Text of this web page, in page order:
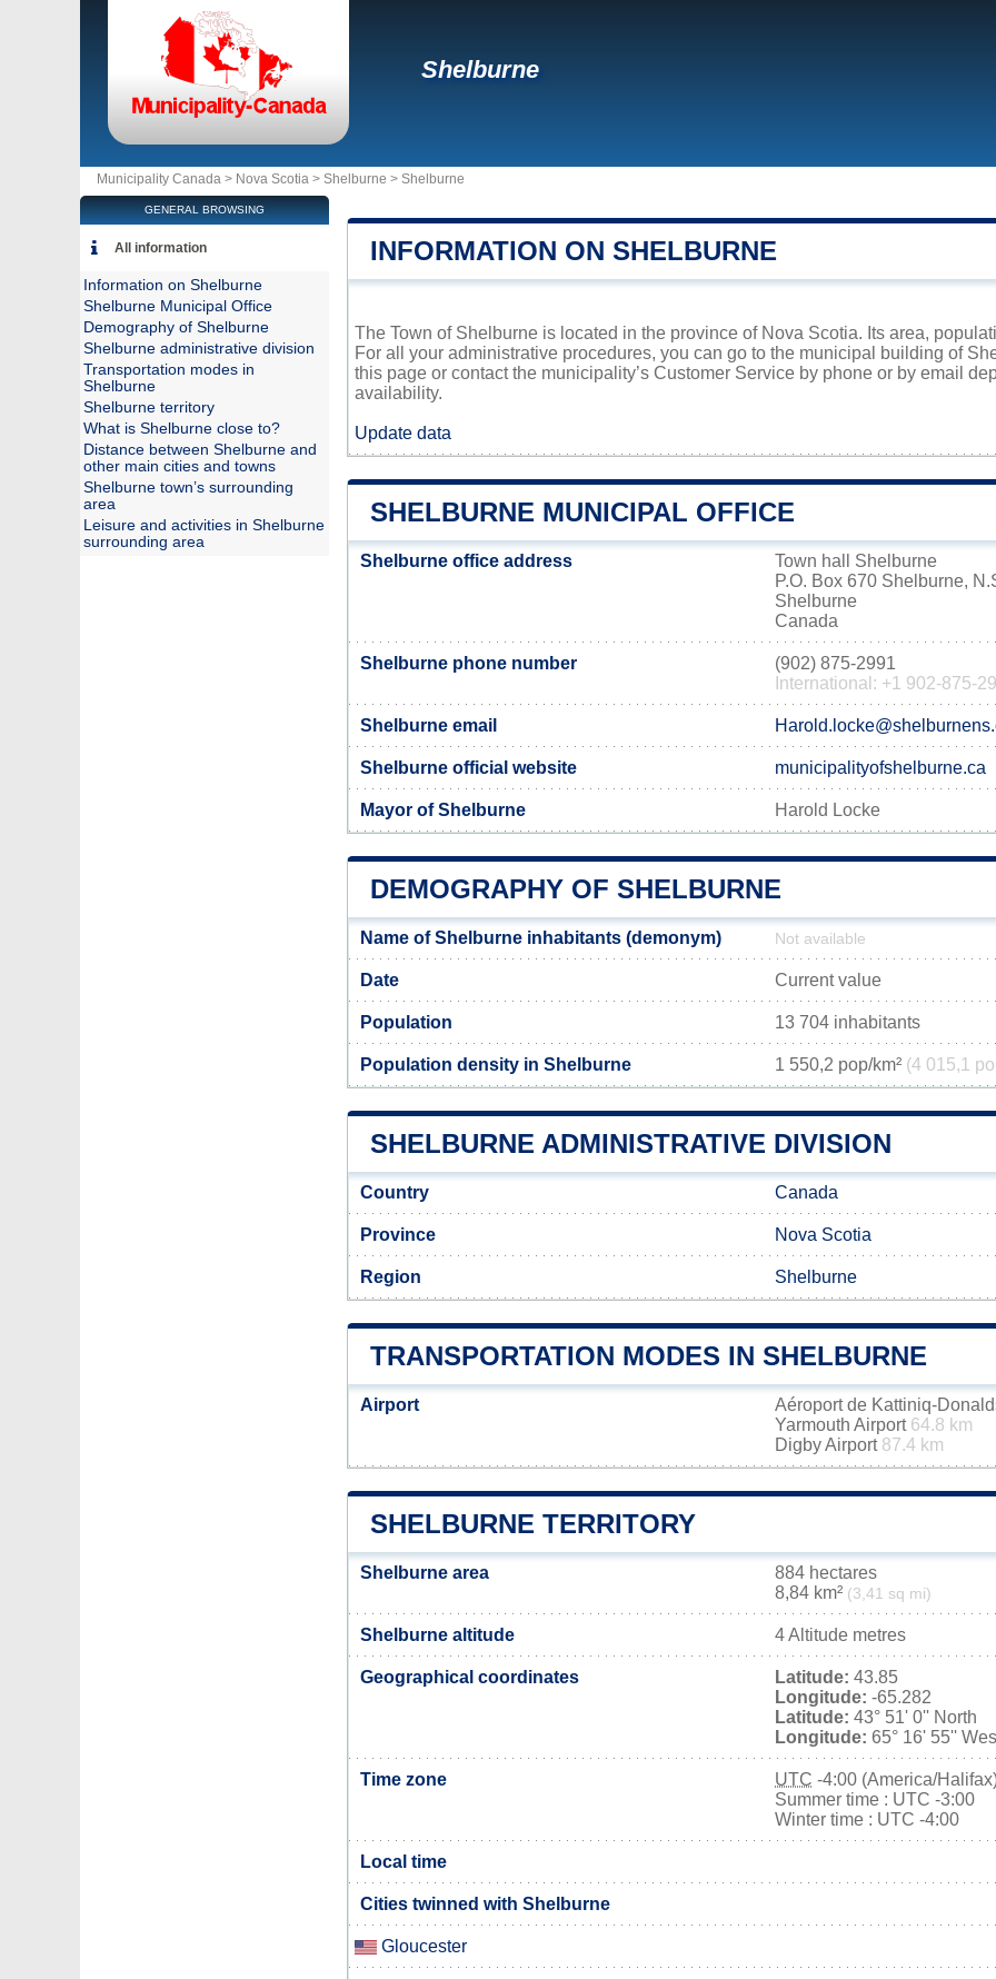
Shelburne
Municipality Canada > Nova Scotia > Shelburne > Shelburne
INFORMATION ON SHELBURNE
The Town of Shelburne is located in the province of Nova Scotia. Its area,
For all your administrative procedures, you can go to the municipal building of
this page or contact the municipality’s Customer Service by phone or by email
availability.
Update data
SHELBURNE MUNICIPAL OFFICE
Shelburne office address
Town hall Shelburne
P.O. Box 670 Shelburne,
Shelburne
Canada
Shelburne phone number
(902) 875-2991
International: +1 902-875-
Shelburne email
Shelburne official website municipalityofshelburne.ca
Mayor of Shelburne Harold Locke
DEMOGRAPHY OF SHELBURNE
Name of Shelburne inhabitants (demonym) Not available
Date Current value
Population 13 704 inhabitants
Population density in Shelburne 1 550,2 pop/km² (4 015,1
SHELBURNE ADMINISTRATIVE DIVISION
Country Canada
Province Nova Scotia
Region Shelburne
TRANSPORTATION MODES IN SHELBURNE
Airport Aéroport de Kattiniq-
Yarmouth Airport 64.8 km
Digby Airport 87.4 km
SHELBURNE TERRITORY
Shelburne area
884 hectares
8,84 km² (3,41 sq mi)
Shelburne altitude 4 Altitude metres
Geographical coordinates Latitude: 43.85
Longitude: -65.282
Latitude: 43° 51' 0'' North
Longitude: 65° 16' 55''
Time zone UTC -4:00 (America/
Summer time : UTC -3:00
Winter time : UTC -4:00
Local time
Cities twinned with Shelburne
Gloucester
GENERAL BROWSING
All information
Information on Shelburne
Shelburne Municipal Office
Demography of Shelburne
Shelburne administrative division
Transportation modes in
Shelburne
Shelburne territory
What is Shelburne close to?
Distance between Shelburne and
other main cities and towns
Shelburne town’s surrounding
area
Leisure and activities in Shelburne
surrounding area